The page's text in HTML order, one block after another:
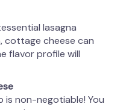
lasagna
cottage cheese can
flavor profile will
is non-negotiable! You